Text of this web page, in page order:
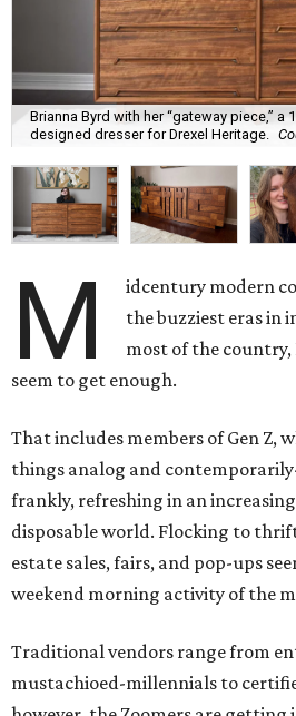
Brianna Byrd with her “gateway piece,” a
designed dresser for Drexel Heritage.
M
idcentury modern
the buzziest eras in
most of the
seem to get enough.
That includes members of Gen Z,
things analog and
frankly, refreshing in an
disposable world. Flocking to
estate sales, fairs, and pop-ups
weekend morning activity of the
Traditional vendors range from
mustachioed-millennials to